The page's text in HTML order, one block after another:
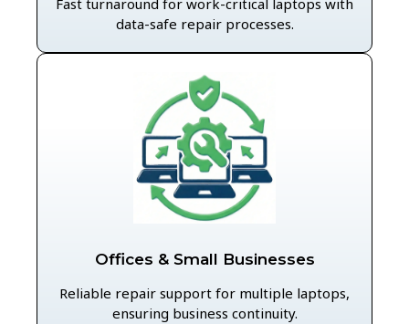
data-safe repair processes.
Offices & Small Businesses
Reliable repair support for multiple laptops,
ensuring business continuity.